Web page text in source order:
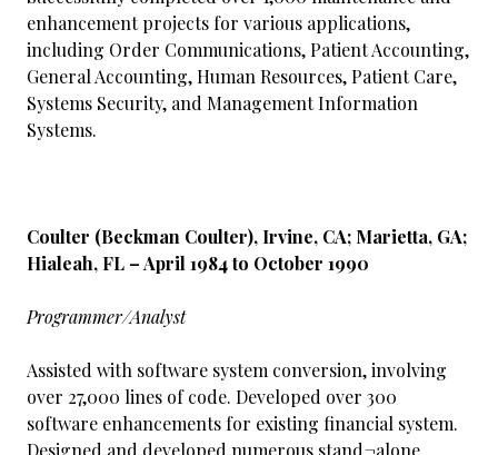
enhancement projects for various applications,
including Order Communications, Patient Accounting,
General Accounting, Human Resources, Patient Care,
Systems Security, and Management Information
Systems.
Coulter (Beckman Coulter), Irvine, CA; Marietta, GA;
Hialeah, FL – April 1984 to October 1990
Programmer/Analyst
Assisted with software system conversion, involving
over 27,000 lines of code. Developed over 300
software enhancements for existing financial system.
Designed and developed numerous stand¬alone